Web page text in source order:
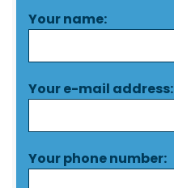
Your name:
Your e-mail address:
Your phone number: